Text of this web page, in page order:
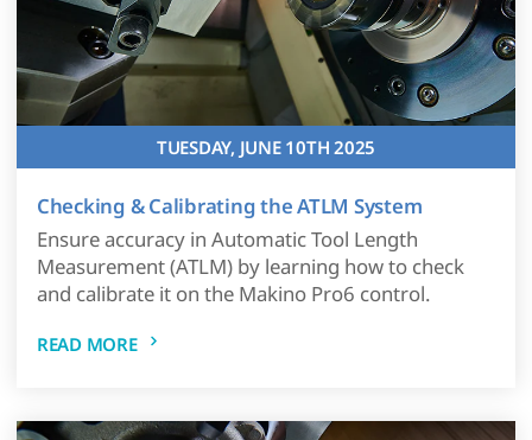
TUESDAY, JUNE 10TH 2025
Checking & Calibrating the ATLM System
Ensure accuracy in Automatic Tool Length
Measurement (ATLM) by learning how to check
and calibrate it on the Makino Pro6 control.
READ MORE